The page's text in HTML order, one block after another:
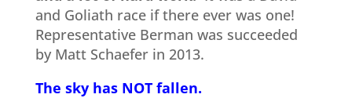
and Goliath race if there ever was one!
Representative Berman was succeeded
by Matt Schaefer in 2013.
The sky has NOT fallen.